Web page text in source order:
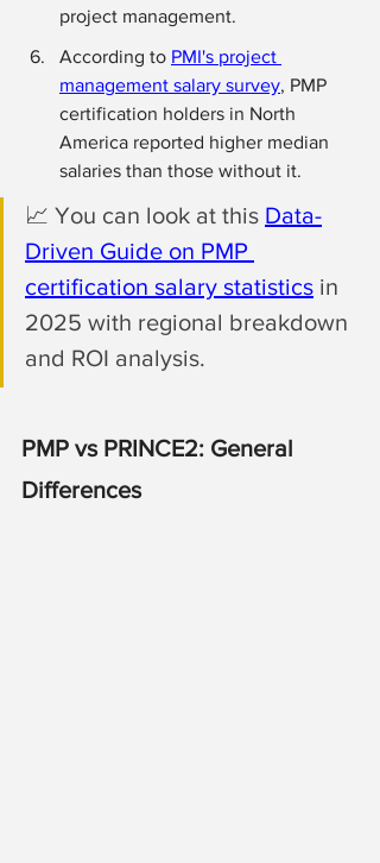
project management.
According to PMI's project
management salary survey, PMP
certification holders in North
America reported higher median
salaries than those without it.
📈 You can look at this Data-
Driven Guide on PMP
certification salary statistics in
2025 with regional breakdown
and ROI analysis.
PMP vs PRINCE2: General
Differences